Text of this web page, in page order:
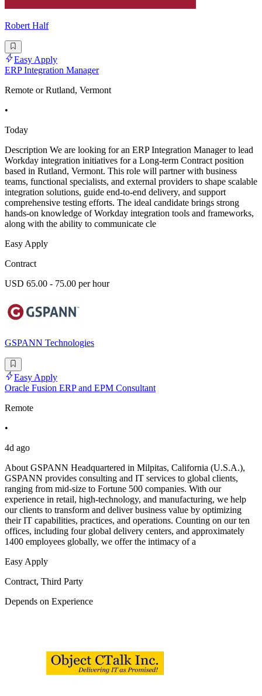
Robert Half
Easy Apply
ERP Integration Manager
Remote or Rutland, Vermont
•
Today
Description We are looking for an ERP Integration Manager to lead
Workday integration initiatives for a Long-term Contract position
based in Rutland, Vermont. This role will partner with business
teams, functional specialists, and external providers to shape scalable
integration solutions, guide end-to-end delivery, and support
comprehensive testing efforts. The ideal candidate brings strong
hands-on knowledge of Workday integration tools and frameworks,
along with the ability to communicate cle
Easy Apply
Contract
USD 65.00 - 75.00 per hour
GSPANN Technologies
Easy Apply
Oracle Fusion ERP and EPM Consultant
Remote
•
4d ago
About GSPANN Headquartered in Milpitas, California (U.S.A.),
GSPANN provides consulting and IT services to global clients,
ranging from mid-size to Fortune 500 companies. With our
experience in retail, high-technology, and manufacturing, we help
our clients to transform and deliver business value by optimizing
their IT capabilities, practices, and operations. Counting on our ten
offices, including four global delivery centers, and approximately
1400 employees globally, we offer the intimacy of a
Easy Apply
Contract, Third Party
Depends on Experience